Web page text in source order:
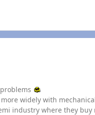
widely with
industry where they